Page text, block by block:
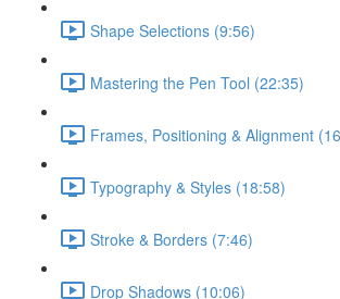
Shape Selections (9:56)
Mastering the Pen Tool (22:35)
Frames, Positioning & Alignment
Typography & Styles (18:58)
Stroke & Borders (7:46)
Drop Shadows (10:06)